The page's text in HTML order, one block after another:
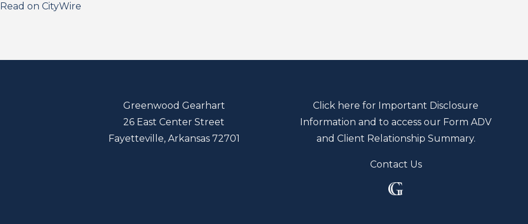
Read on CityWire
Greenwood Gearhart
26 East Center Street
Fayetteville, Arkansas 72701
Click here for Important Disclosure
Information and to access our Form ADV
and Client Relationship Summary.
Contact Us